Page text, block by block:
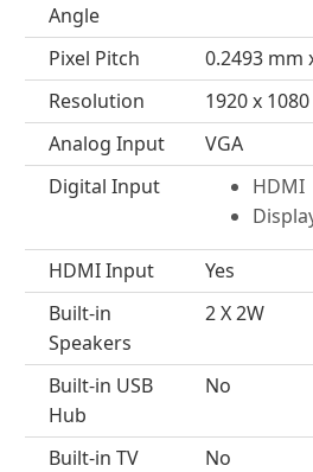
Angle
Pixel Pitch
0.2493 mm
Resolution
1920 x 1080
Analog Input
VGA
Digital Input
HDMI
HDMI Input
Yes
Built-in
Speakers
2 X 2W
Built-in USB
Hub
No
Built-in TV
No